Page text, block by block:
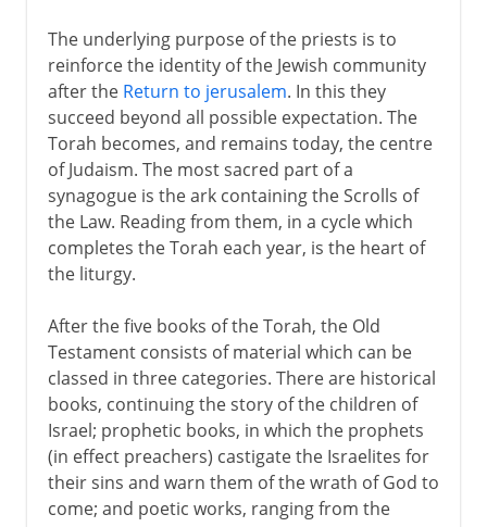
The underlying purpose of the priests is to
reinforce the identity of the Jewish community
after the Return to jerusalem. In this they
succeed beyond all possible expectation. The
Torah becomes, and remains today, the centre
of Judaism. The most sacred part of a
synagogue is the ark containing the Scrolls of
the Law. Reading from them, in a cycle which
completes the Torah each year, is the heart of
the liturgy.
After the five books of the Torah, the Old
Testament consists of material which can be
classed in three categories. There are historical
books, continuing the story of the children of
Israel; prophetic books, in which the prophets
(in effect preachers) castigate the Israelites for
their sins and warn them of the wrath of God to
come; and poetic works, ranging from the